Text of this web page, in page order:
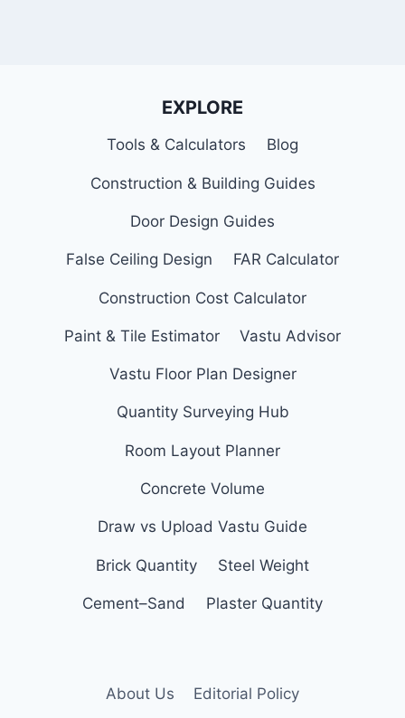
EXPLORE
Tools & Calculators Blog
Construction & Building Guides
Door Design Guides
False Ceiling Design FAR Calculator
Construction Cost Calculator
Paint & Tile Estimator Vastu Advisor
Vastu Floor Plan Designer
Quantity Surveying Hub
Room Layout Planner
Concrete Volume
Draw vs Upload Vastu Guide
Brick Quantity Steel Weight
Cement–Sand Plaster Quantity
About Us
Editorial Policy